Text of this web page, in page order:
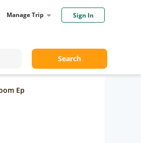
Manage Trip Sign In
Search
Ep